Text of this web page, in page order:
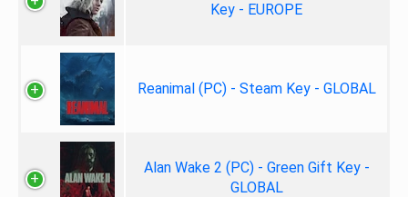
Key - EUROPE
Reanimal (PC) - Steam Key - GLOBAL
Alan Wake 2 (PC) - Green Gift Key -
GLOBAL